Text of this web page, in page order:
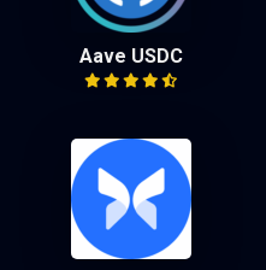
Aave USDC